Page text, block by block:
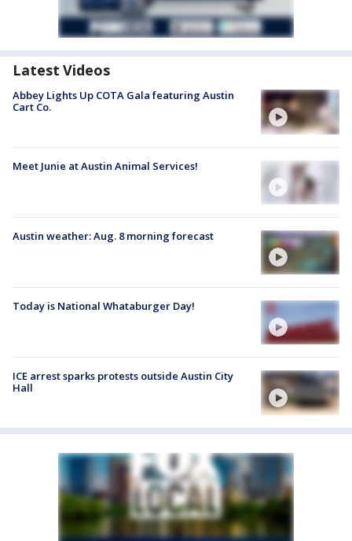
Latest Videos
Abbey Lights Up COTA Gala featuring Austin
Cart Co.
Meet Junie at Austin Animal Services!
Austin weather: Aug. 8 morning forecast
Today is National Whataburger Day!
ICE arrest sparks protests outside Austin City
Hall